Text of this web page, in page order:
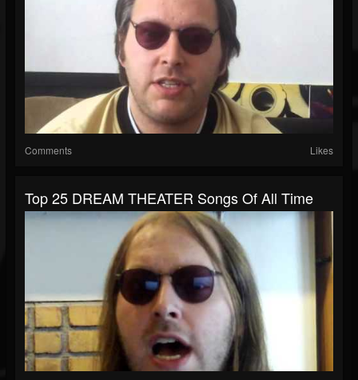
Comments Likes
Top 25 DREAM THEATER Songs Of All Time